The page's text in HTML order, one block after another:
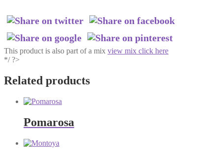
This product is also part of a mix view mix click here
*/ ?>
Related products
Pomarosa